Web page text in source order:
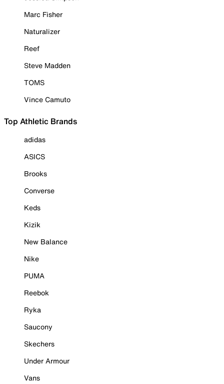
Marc Fisher
Naturalizer
Reef
Steve Madden
TOMS
Vince Camuto
Top Athletic Brands
adidas
ASICS
Brooks
Converse
Keds
Kizik
New Balance
Nike
PUMA
Reebok
Ryka
Saucony
Skechers
Under Armour
Vans